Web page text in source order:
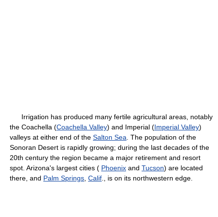
Irrigation has produced many fertile agricultural areas, notably
the Coachella (Coachella Valley) and Imperial (Imperial Valley)
valleys at either end of the Salton Sea . The population of the
Sonoran Desert is rapidly growing; during the last decades of the
20th century the region became a major retirement and resort
spot. Arizona's largest cities ( Phoenix and Tucson) are located
there, and Palm Springs Calif ., is on its northwestern edge.